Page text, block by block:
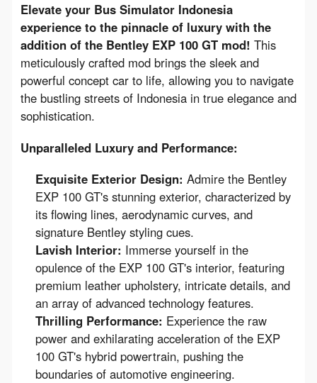
Elevate your Bus Simulator Indonesia
experience to the pinnacle of luxury with the
addition of the Bentley EXP 100 GT mod! This
meticulously crafted mod brings the sleek and
powerful concept car to life, allowing you to navigate
the bustling streets of Indonesia in true elegance and
sophistication.
Unparalleled Luxury and Performance:
Exquisite Exterior Design: Admire the Bentley
EXP 100 GT's stunning exterior, characterized by
its flowing lines, aerodynamic curves, and
signature Bentley styling cues.
Lavish Interior: Immerse yourself in the
opulence of the EXP 100 GT's interior, featuring
premium leather upholstery, intricate details, and
an array of advanced technology features.
Thrilling Performance: Experience the raw
power and exhilarating acceleration of the EXP
100 GT's hybrid powertrain, pushing the
boundaries of automotive engineering.